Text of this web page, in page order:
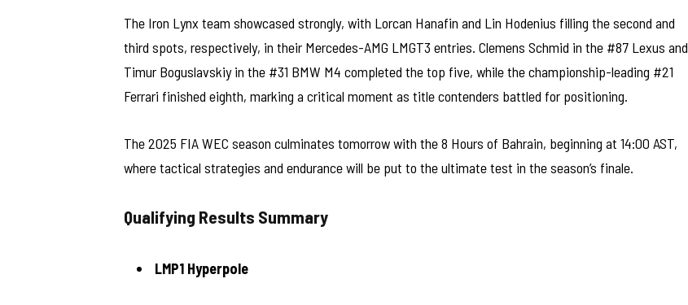
The Iron Lynx team showcased strongly, with Lorcan Hanafin and Lin Hodenius filling the second and
third spots, respectively, in their Mercedes-AMG LMGT3 entries. Clemens Schmid in the #87 Lexus and
Timur Boguslavskiy in the #31 BMW M4 completed the top five, while the championship-leading #21
Ferrari finished eighth, marking a critical moment as title contenders battled for positioning.
The 2025 FIA WEC season culminates tomorrow with the 8 Hours of Bahrain, beginning at 14:00 AST,
where tactical strategies and endurance will be put to the ultimate test in the season’s finale.
Qualifying Results Summary
LMP1 Hyperpole